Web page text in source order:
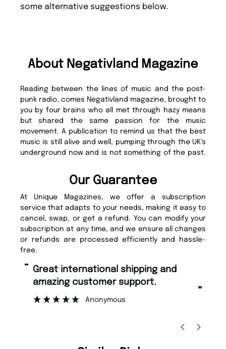
some alternative suggestions below.
About Negativland Magazine
Reading between the lines of music and the post-
punk radio, comes Negativland magazine, brought to
you by four brains who all met through hazy means
but shared the same passion for the music
movement. A publication to remind us that the best
music is still alive and well, pumping through the UK’s
underground now and is not something of the past.
Our Guarantee
At Unique Magazines, we offer a subscription
service that adapts to your needs, making it easy to
cancel, swap, or get a refund. You can modify your
subscription at any time, and we ensure all changes
or refunds are processed efficiently and hassle-
free.
“
”
Great international shipping and
amazing customer support.
Anonymous